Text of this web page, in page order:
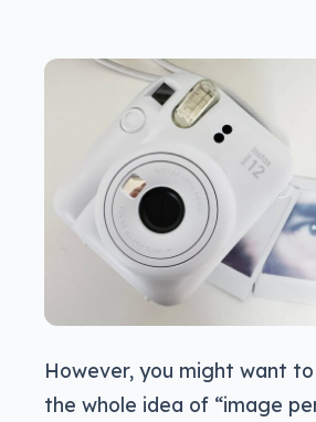
However, you might want
the whole idea of “image